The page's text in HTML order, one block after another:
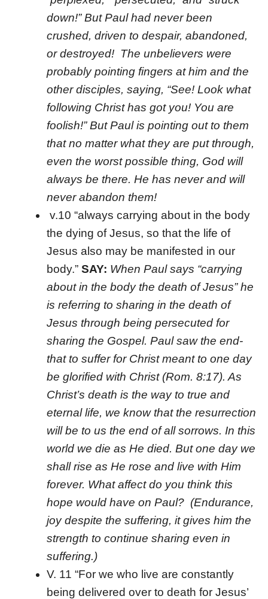
down!” But Paul had never been
crushed, driven to despair, abandoned,
or destroyed! The unbelievers were
probably pointing fingers at him and the
other disciples, saying, “See! Look what
following Christ has got you! You are
foolish!” But Paul is pointing out to them
that no matter what they are put through,
even the worst possible thing, God will
always be there. He has never and will
never abandon them!
v.10 “always carrying about in the body
the dying of Jesus, so that the life of
Jesus also may be manifested in our
body.” SAY: When Paul says “carrying
about in the body the death of Jesus” he
is referring to sharing in the death of
Jesus through being persecuted for
sharing the Gospel. Paul saw the end-
that to suffer for Christ meant to one day
be glorified with Christ (Rom. 8:17). As
Christ’s death is the way to true and
eternal life, we know that the resurrection
will be to us the end of all sorrows. In this
world we die as He died. But one day we
shall rise as He rose and live with Him
forever. What affect do you think this
hope would have on Paul? (Endurance,
joy despite the suffering, it gives him the
strength to continue sharing even in
suffering.)
V. 11 “For we who live are constantly
being delivered over to death for Jesus’